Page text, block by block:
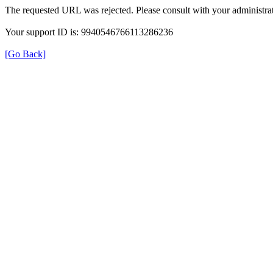
The requested URL was rejected. Please consult with your
Your support ID is: 9940546766113286236
[Go Back]